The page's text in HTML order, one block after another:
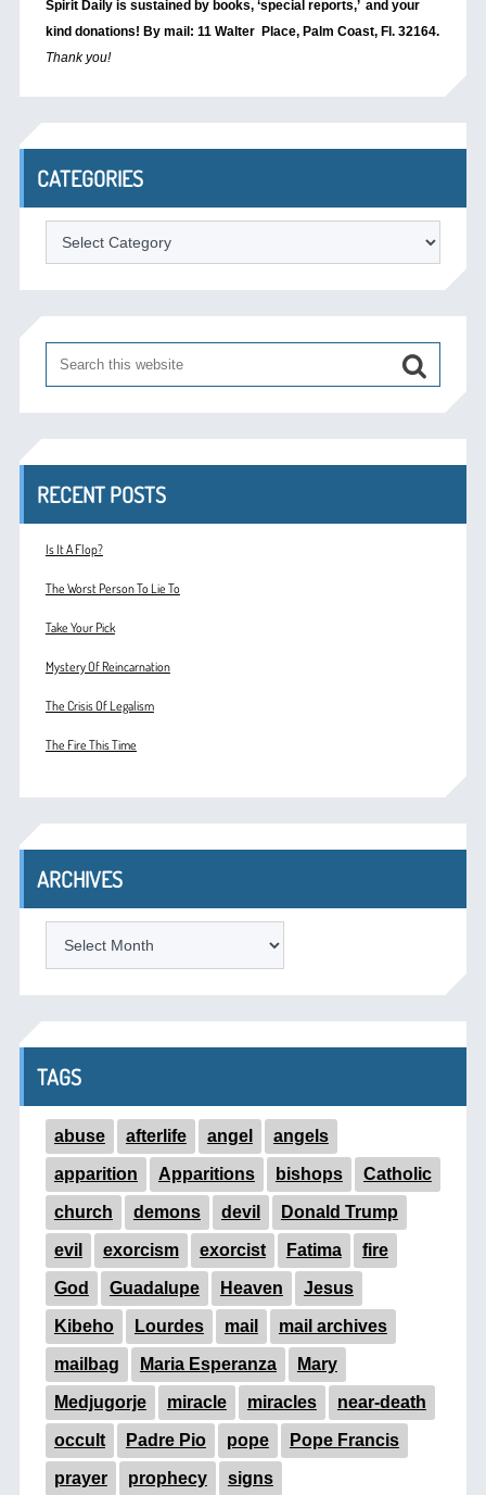
Spirit Daily is sustained by books, ‘special reports,’ and your
kind donations! By mail: 11 Walter Place, Palm Coast, Fl. 32164.
Thank you!
CATEGORIES
Categories
RECENT POSTS
Is It A Flop?
The Worst Person To Lie To
Take Your Pick
Mystery Of Reincarnation
The Crisis Of Legalism
The Fire This Time
ARCHIVES
TAGS
abuse afterlife angel angels
apparition Apparitions bishops Catholic
church demons devil Donald Trump
evil exorcism exorcist Fatima fire
God Guadalupe Heaven Jesus
Kibeho Lourdes mail mail archives
mailbag Maria Esperanza Mary
Medjugorje miracle miracles near-death
occult Padre Pio pope Pope Francis
prayer prophecy signs